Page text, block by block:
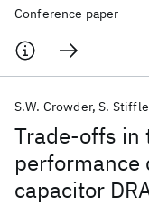
Conference paper
Trade-offs in
performance
capacitor
S.W. Crowder S.